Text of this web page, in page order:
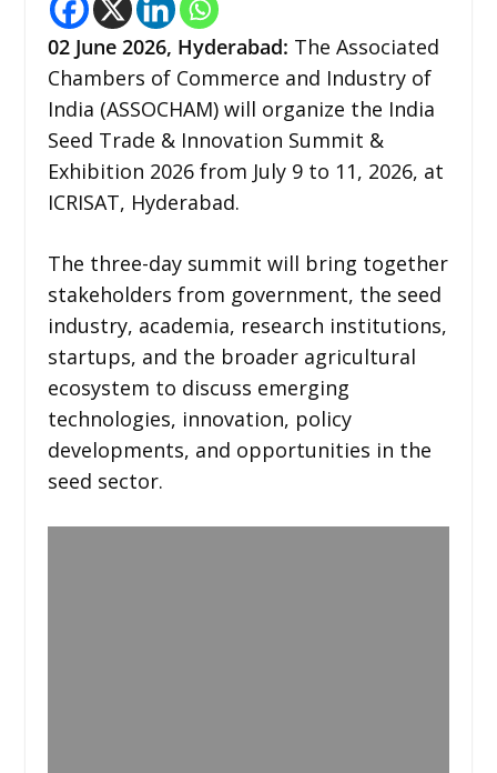
02 June 2026, Hyderabad: The Associated
Chambers of Commerce and Industry of
India (ASSOCHAM) will organize the India
Seed Trade & Innovation Summit &
Exhibition 2026 from July 9 to 11, 2026, at
ICRISAT, Hyderabad.
The three-day summit will bring together
stakeholders from government, the seed
industry, academia, research institutions,
startups, and the broader agricultural
ecosystem to discuss emerging
technologies, innovation, policy
developments, and opportunities in the
seed sector.